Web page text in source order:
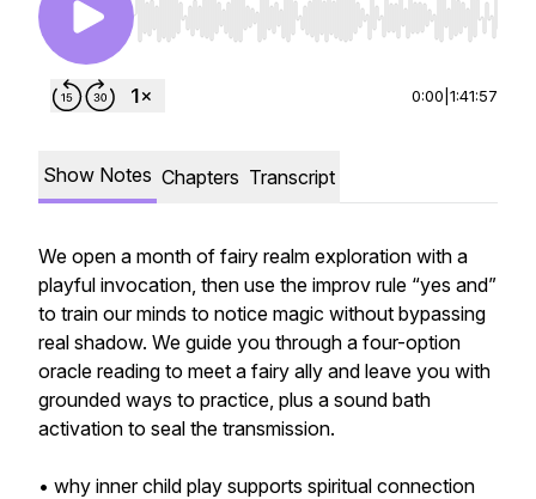
Use Left/Right to seek, Home/End to jump to
0:00 1:41:57
Show Notes Chapters Transcript
We open a month of fairy realm exploration with a
playful invocation, then use the improv rule “yes and”
to train our minds to notice magic without bypassing
real shadow. We guide you through a four-option
oracle reading to meet a fairy ally and leave you with
grounded ways to practice, plus a sound bath
activation to seal the transmission.
• why inner child play supports spiritual connection